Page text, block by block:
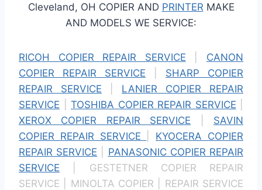
Cleveland, OH COPIER AND PRINTER MAKE
AND MODELS WE SERVICE:
RICOH COPIER REPAIR SERVICE
CANON
COPIER REPAIR SERVICE
SHARP COPIER
REPAIR SERVICE
LANIER COPIER REPAIR
SERVICE
TOSHIBA COPIER REPAIR SERVICE
XEROX COPIER REPAIR SERVICE
SAVIN
COPIER REPAIR SERVICE
KYOCERA COPIER
REPAIR SERVICE
PANASONIC COPIER REPAIR
SERVICE | GESTETNER COPIER REPAIR
SERVICE | MINOLTA COPIER | REPAIR SERVICE